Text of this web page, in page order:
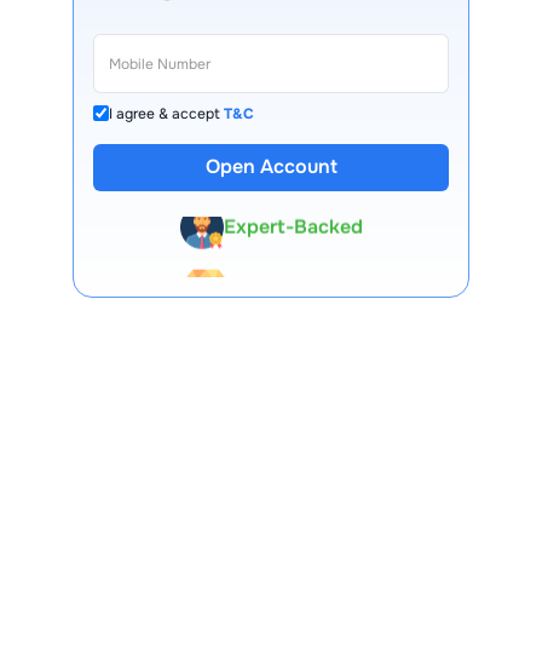
I agree & acceptT&C
Open Account
13 Lakh+ Clients
Expert-Backed
Premium Tools